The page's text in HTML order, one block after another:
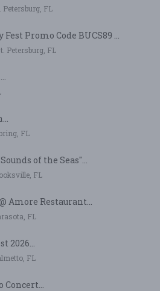
Petersburg, FL
Promo Code BUCS89 ...
Petersburg, FL
FL
of the Seas"...
FL
Amore Restaurant...
FL
2026...
FL
Concert...